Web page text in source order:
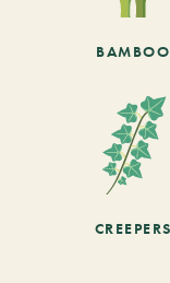
BAMBOO
CREEPERS